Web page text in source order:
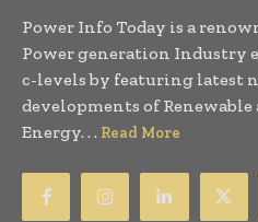
Power Info Today is a
Power generation Industry
c-levels by featuring latest
developments of
Energy. . . Read More